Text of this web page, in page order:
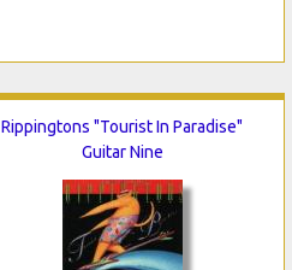
Rippingtons "Tourist In Paradise"
Guitar Nine